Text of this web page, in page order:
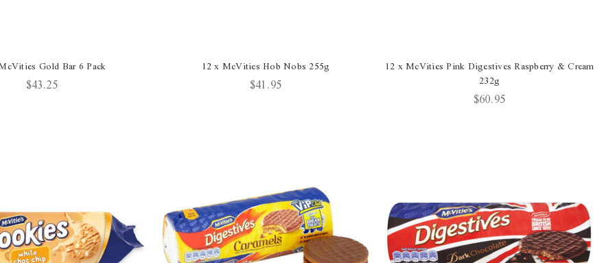
Gold Bar 6 Pack
$43.25
12 x McVities Hob Nobs 255g
$41.95
12 x McVities Pink Digestives Raspberry & Cream
232g
$60.95